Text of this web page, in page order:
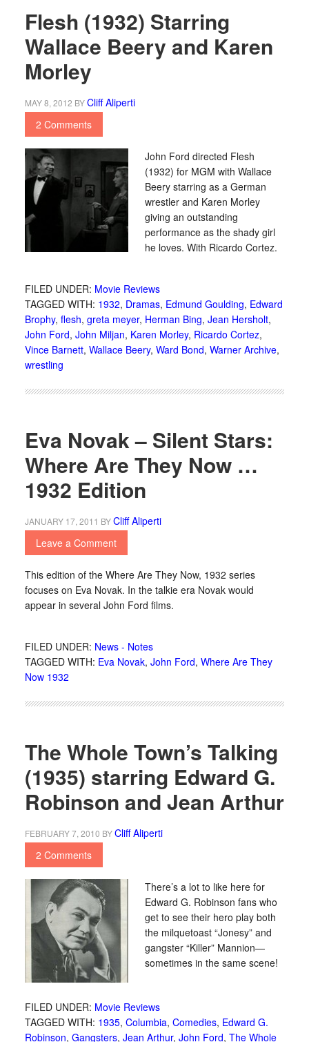
Flesh (1932) Starring
Wallace Beery and Karen
Morley
MAY 8, 2012 BYCliff Aliperti
2 Comments
John Ford directed Flesh
(1932) for MGM with Wallace
Beery starring as a German
wrestler and Karen Morley
giving an outstanding
performance as the shady girl
he loves. With Ricardo Cortez.
FILED UNDER: Movie Reviews
TAGGED WITH: 1932, Dramas, Edmund Goulding, Edward
Brophy, flesh, greta meyer, Herman Bing, Jean Hersholt,
John Ford, John Miljan, Karen Morley, Ricardo Cortez,
Vince Barnett, Wallace Beery, Ward Bond, Warner Archive,
wrestling
Eva Novak – Silent Stars:
Where Are They Now …
1932 Edition
JANUARY 17, 2011 BYCliff Aliperti
Leave a Comment
This edition of the Where Are They Now, 1932 series
focuses on Eva Novak. In the talkie era Novak would
appear in several John Ford films.
FILED UNDER: News - Notes
TAGGED WITH: Eva Novak, John Ford, Where Are They
Now 1932
The Whole Town’s Talking
(1935) starring Edward G.
Robinson and Jean Arthur
FEBRUARY 7, 2010 BYCliff Aliperti
2 Comments
There’s a lot to like here for
Edward G. Robinson fans who
get to see their hero play both
the milquetoast “Jonesy” and
gangster “Killer” Mannion—
sometimes in the same scene!
FILED UNDER: Movie Reviews
TAGGED WITH: 1935, Columbia, Comedies, Edward G.
Robinson, Gangsters, Jean Arthur, John Ford, The Whole